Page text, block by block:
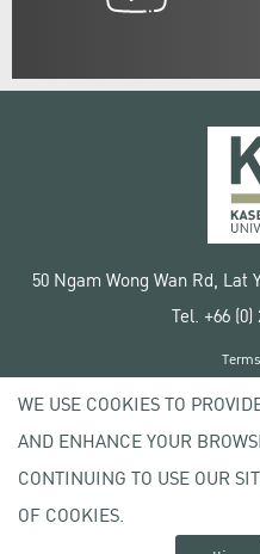
50 Ngam Wong Wan Rd, Lat
Tel. +66 (0)
Copyright © 2020
WE USE COOKIES TO
AND ENHANCE YOUR
CONTINUING TO USE OUR
OF COOKIES.